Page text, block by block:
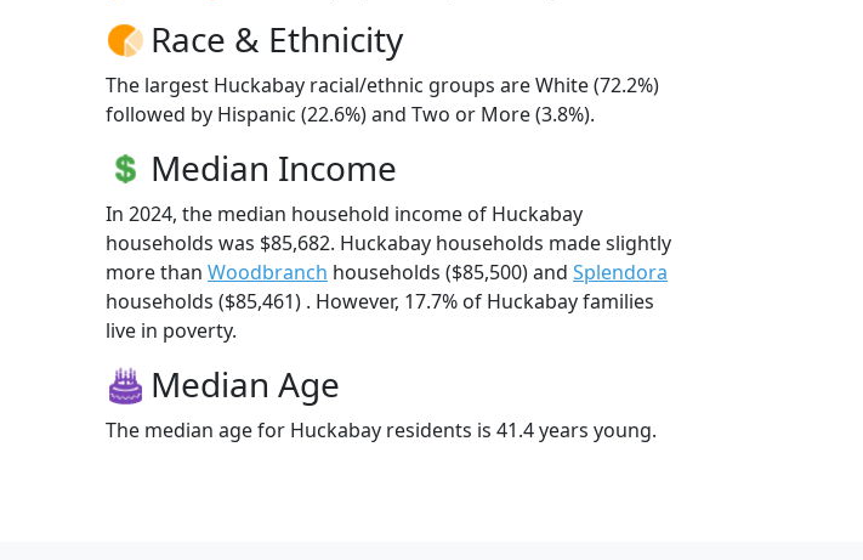
Race & Ethnicity
The largest Huckabay racial/ethnic groups are White (72.2%)
followed by Hispanic (22.6%) and Two or More (3.8%).
Median Income
In 2024, the median household income of Huckabay
households was $85,682. Huckabay households made slightly
more than Woodbranch households ($85,500) and Splendora
households ($85,461) . However, 17.7% of Huckabay families
live in poverty.
Median Age
The median age for Huckabay residents is 41.4 years young.